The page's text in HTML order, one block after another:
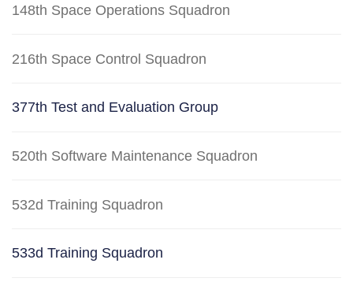
148th Space Operations Squadron
216th Space Control Squadron
377th Test and Evaluation Group
520th Software Maintenance Squadron
532d Training Squadron
533d Training Squadron